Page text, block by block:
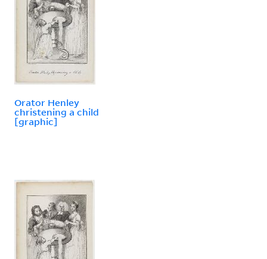
Orator Henley
christening a child
[graphic]